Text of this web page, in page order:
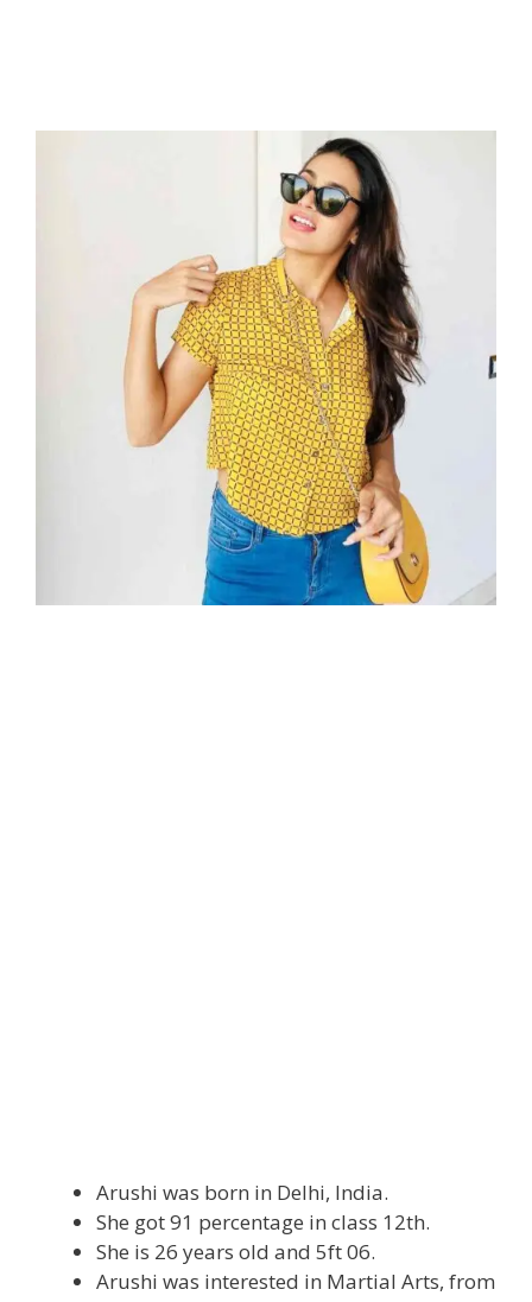
Arushi was born in Delhi, India.
She got 91 percentage in class 12th.
She is 26 years old and 5ft 06.
Arushi was interested in Martial Arts, from